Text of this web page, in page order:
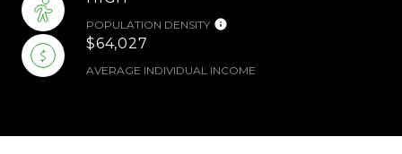
POPULATION DENSITY
$64,027
AVERAGE INDIVIDUAL INCOME